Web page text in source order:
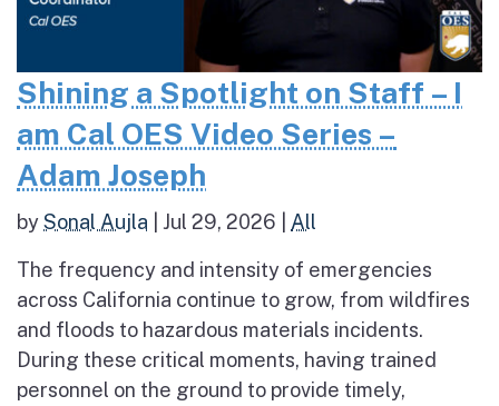
Shining a Spotlight on Staff – I
am Cal OES Video Series –
Adam Joseph
bySonal Aujla Jul 29, 2026 All
The frequency and intensity of emergencies
across California continue to grow, from wildfires
and floods to hazardous materials incidents.
During these critical moments, having trained
personnel on the ground to provide timely,